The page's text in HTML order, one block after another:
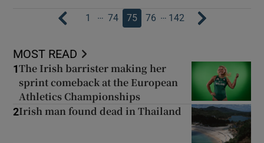
1 … 74 75 76 … 142
MOST READ
1The Irish barrister making her
sprint comeback at the European
Athletics Championships
2Irish man found dead in Thailand